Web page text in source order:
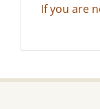
If you are